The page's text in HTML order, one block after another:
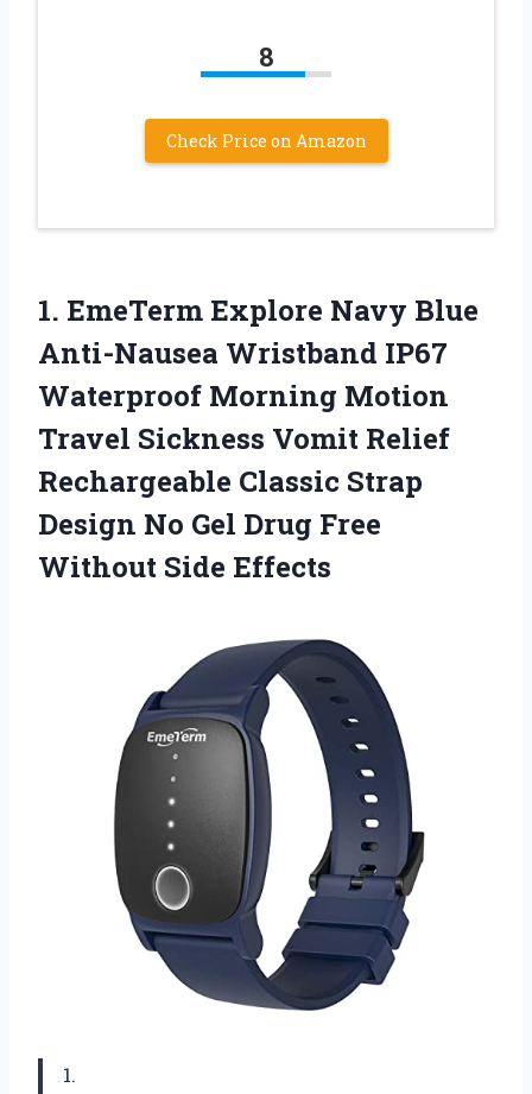
8
Check Price on Amazon
1. EmeTerm Explore Navy Blue
Anti-Nausea Wristband IP67
Waterproof Morning Motion
Travel Sickness Vomit Relief
Rechargeable Classic Strap
Design No Gel Drug Free
Without Side Effects
1.